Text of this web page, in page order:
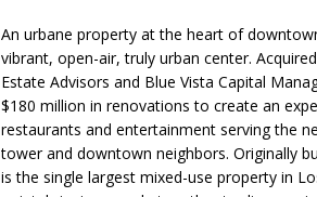
An urbane property at the heart of
vibrant, open-air, truly urban center.
Estate Advisors and Blue Vista Capital
$180 million in renovations to create an
restaurants and entertainment serving the
tower and downtown neighbors. Originally
is the single largest mixed-use property in